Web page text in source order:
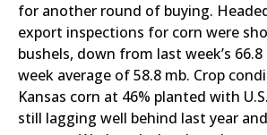
for another round of buying.
export inspections for corn were
bushels, down from last week’s
week average of 58.8 mb. Crop
Kansas corn at 46% planted with
still lagging well behind last year